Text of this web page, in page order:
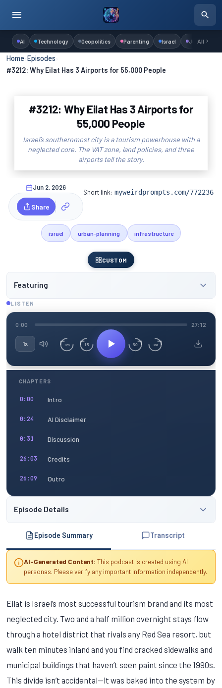
AI Technology Geopolitics Parenting Israel Judaism
All
Home ›Episodes
#3212: Why Eilat Has 3 Airports for 55,000 People
#3212: Why Eilat Has 3 Airports for
55,000 People
Israel’s southernmost city is a tourism powerhouse with a
neglected core. The VAT zone, land policies, and three
airports tell the story.
Jun 2, 2026
Share
Short link:myweirdprompts.com/772236
israel urban-planning infrastructure
CUSTOM
Featuring
LISTEN
0:00 27:12
1x 3m 15 30 3m
CHAPTERS
0:00 Intro
0:24 AI Disclaimer
0:31 Discussion
26:03 Credits
26:09 Outro
Episode Details
Episode Summary Transcript
AI-Generated Content: This podcast is created using AI
personas. Please verify any important information independently.
Eilat is Israel’s most successful tourism brand and its most
neglected city. Two and a half million overnight stays flow
through a hotel district that rivals any Red Sea resort, but
walk ten minutes inland and you find cracked sidewalks and
municipal buildings that haven’t seen paint since the 1990s.
This divide isn’t accidental—it was baked into the system by